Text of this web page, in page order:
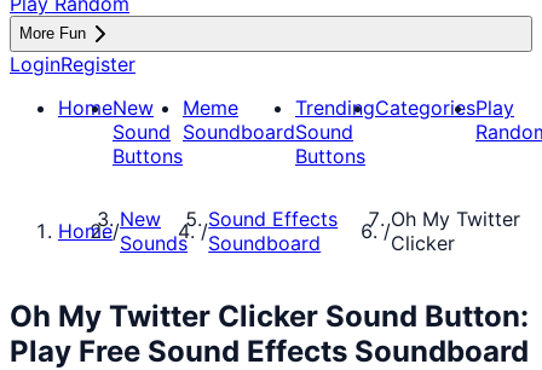
More Fun
LoginRegister
HomeNew
Sound
Buttons
Meme
Soundboard
Trending
Sound
Buttons
CategoriesPlay
Home/New
Sounds /Sound Effects
Soundboard
/Oh My Twitter
Clicker
Oh My Twitter Clicker Sound Button:
Play Free Sound Effects Soundboard